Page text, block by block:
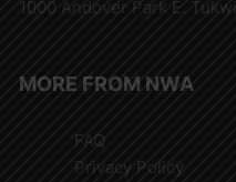
1000 Andover Park E.
MORE FROM NWA
FAQ
Privacy Policy